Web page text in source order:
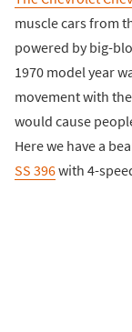
muscle cars from
powered by big-
1970 model year
movement with
would cause
Here we have a
SS 396with 4-